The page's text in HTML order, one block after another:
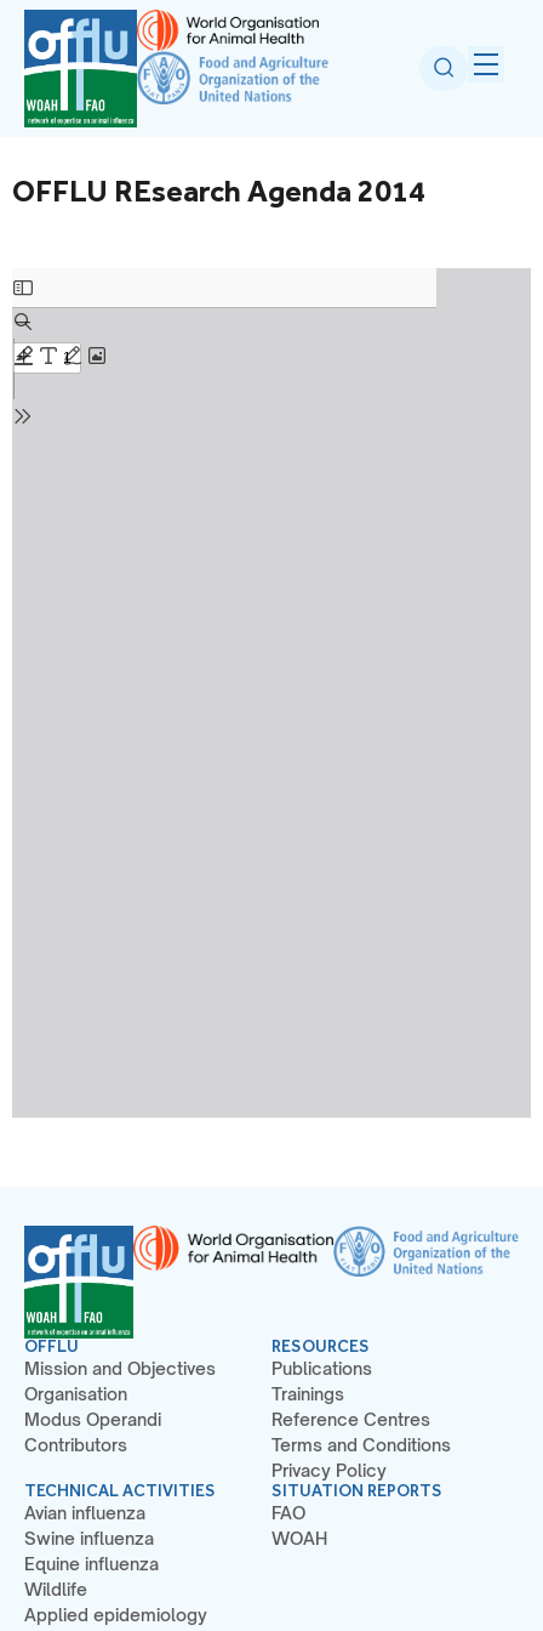
OFFLU REsearch Agenda 2014
OFFLU
Mission and Objectives
Organisation
Modus Operandi
Contributors
TECHNICAL ACTIVITIES
Avian influenza
Swine influenza
Equine influenza
Wildlife
Applied epidemiology
RESOURCES
Publications
Trainings
Reference Centres
Terms and Conditions
Privacy Policy
SITUATION REPORTS
FAO
WOAH